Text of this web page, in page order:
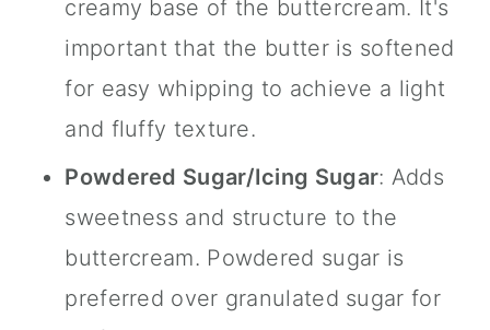
creamy base of the buttercream. It's
important that the butter is softened
for easy whipping to achieve a light
and fluffy texture.
Powdered Sugar/Icing Sugar: Adds
sweetness and structure to the
buttercream. Powdered sugar is
preferred over granulated sugar for